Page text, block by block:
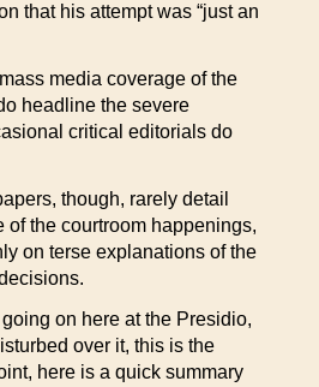
that his attempt was “just an
media coverage of the
headline the severe
critical editorials do
though, rarely detail
of the courtroom happenings,
on terse explanations of the
on here at the Presidio,
over it, this is the
here is a quick summary